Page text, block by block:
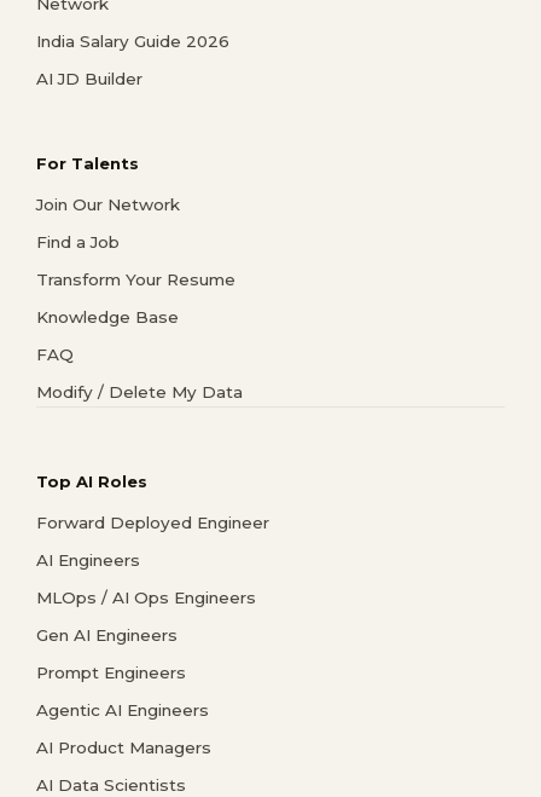
India Salary Guide 2026
AI JD Builder
For Talents
Join Our Network
Find a Job
Transform Your Resume
Knowledge Base
FAQ
Modify / Delete My Data
Top AI Roles
Forward Deployed Engineer
AI Engineers
MLOps / AI Ops Engineers
Gen AI Engineers
Prompt Engineers
Agentic AI Engineers
AI Product Managers
AI Data Scientists